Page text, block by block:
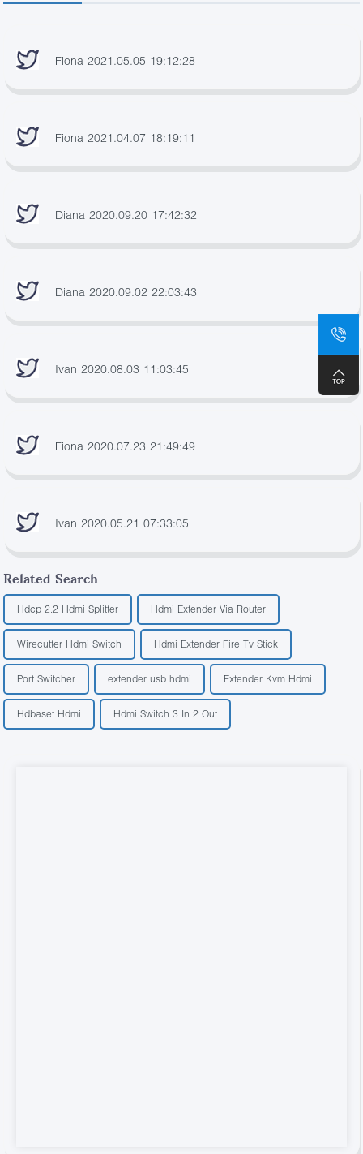
Fiona 2021.05.05 19:12:28
Fiona 2021.04.07 18:19:11
Diana 2020.09.20 17:42:32
Diana 2020.09.02 22:03:43
Ivan 2020.08.03 11:03:45
Fiona 2020.07.23 21:49:49
Ivan 2020.05.21 07:33:05
Related Search
Hdcp 2.2 Hdmi Splitter Hdmi Extender Via Router
Wirecutter Hdmi Switch Hdmi Extender Fire Tv Stick
Port Switcher extender usb hdmi Extender Kvm Hdmi
Hdbaset Hdmi Hdmi Switch 3 In 2 Out